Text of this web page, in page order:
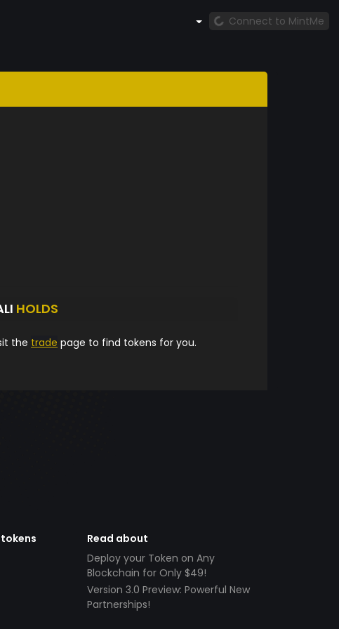
Connect to MintMe
HOLDS
the trade page to find tokens for you.
Read about
Deploy your Token on Any
Blockchain for Only $49!
Version 3.0 Preview: Powerful New
Partnerships!